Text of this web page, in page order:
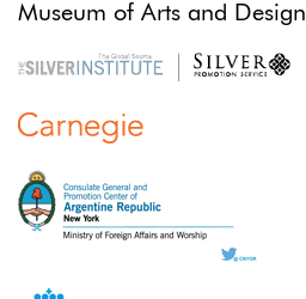
Museum of Arts and Design